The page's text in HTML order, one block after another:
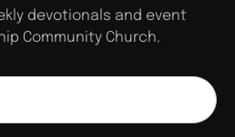
devotionals and event
Community Church.